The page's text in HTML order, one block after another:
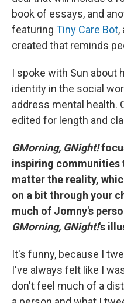
book of essays, and
featuring Tiny Care Bot,
created that reminds
I spoke with Sun about
identity in the social
address mental health.
edited for length and
GMorning, GNight!
inspiring communities
matter the reality,
on a bit through your
much of Jomny's
GMorning, GNight!'s
It's funny, because I
I've always felt like I
don't feel much of a